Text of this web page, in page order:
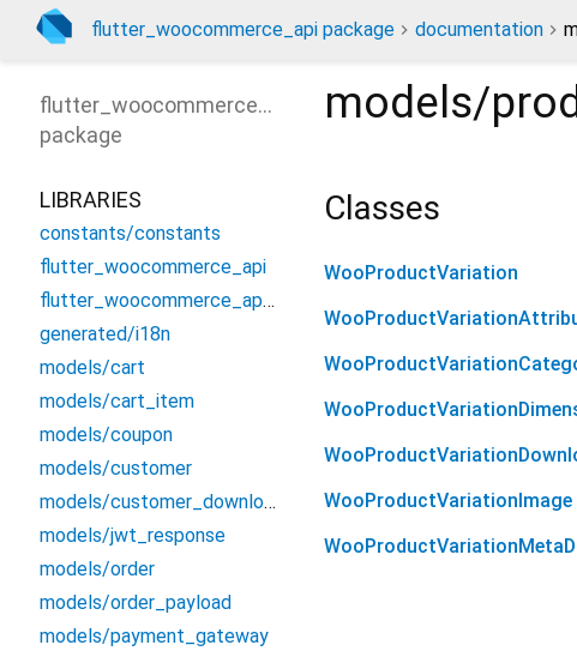
flutter_woocommerce_api package documentation
models/
Classes
WooProductVariation
WooProductVariationImage
flutter_woocommerce_api
package
LIBRARIES
constants/constants
flutter_woocommerce_api
flutter_woocommerce_api_error
generated/i18n
models/cart
models/cart_item
models/coupon
models/customer
models/customer_download
models/jwt_response
models/order
models/order_payload
models/payment_gateway